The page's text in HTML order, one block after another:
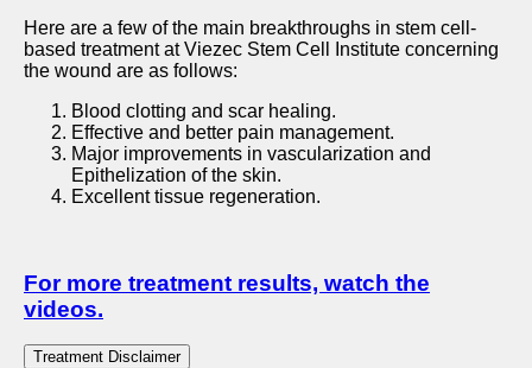
Here are a few of the main breakthroughs in stem cell-
based treatment at Viezec Stem Cell Institute concerning
the wound are as follows:
Blood clotting and scar healing.
Effective and better pain management.
Major improvements in vascularization and
Epithelization of the skin.
Excellent tissue regeneration.
For more treatment results, watch the
videos.
Trеatmеnt Disclaimеr